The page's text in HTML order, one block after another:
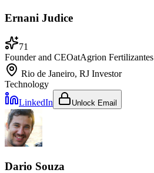
Ernani Judice
71
Founder and CEOatAgrion Fertilizantes
Rio de Janeiro, RJ Investor
Technology
LinkedIn
Unlock Email
Dario Souza